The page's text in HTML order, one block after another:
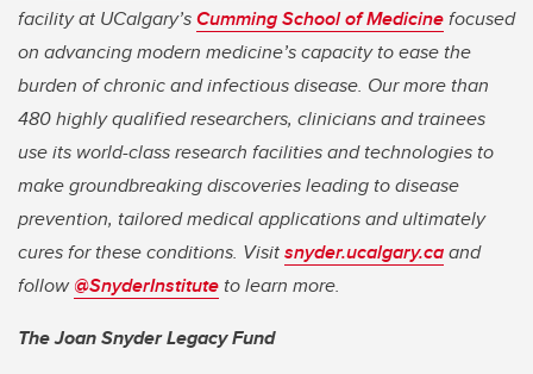
facility at UCalgary’sCumming School of Medicinefocused
on advancing modern medicine’s capacity to ease the
burden of chronic and infectious disease. Our more than
480 highly qualified researchers, clinicians and trainees
use its world-class research facilities and technologies to
make groundbreaking discoveries leading to disease
prevention, tailored medical applications and ultimately
cures for these conditions. Visitsnyder.ucalgary.caand
follow@SnyderInstitute to learn more.
The Joan Snyder Legacy Fund